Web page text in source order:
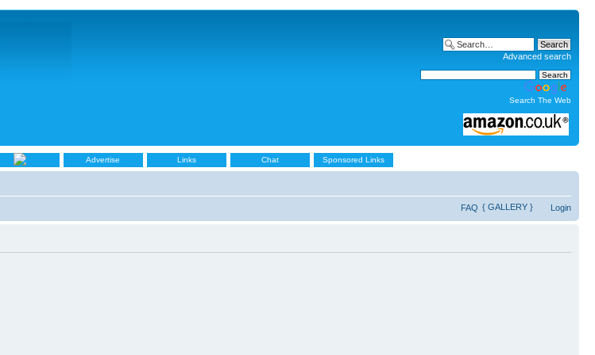
Advanced search
Search The Web
Advertise Links Chat Sponsored Links
FAQ { GALLERY } Login